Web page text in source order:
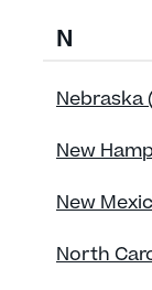
N
Nebraska
New
New
North